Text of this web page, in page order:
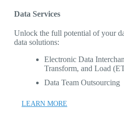
Data Services
Unlock the full potential of your
data solutions:
Electronic Data
Transform, and Load
Data Team Outsourcing
LEARN MORE